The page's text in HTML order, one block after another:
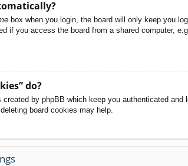
box when you login, the board will only keep you
if you access the board from a shared computer,
do?
created by phpBB which keep you authenticated
board cookies may help.